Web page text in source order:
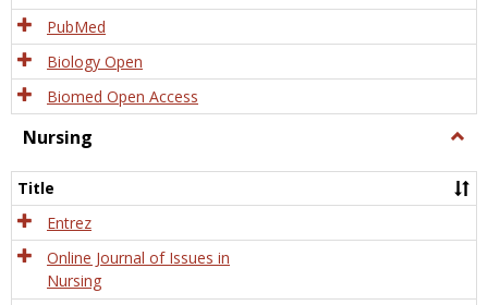
PubMed
Biology Open
Biomed Open Access
Nursing
Title
Entrez
Online Journal of Issues in
Nursing